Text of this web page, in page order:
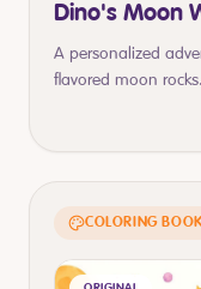
Dino's Moon
A personalized
flavored moon rocks.
COLORING